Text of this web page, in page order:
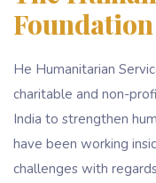
Foundation
He Humanitarian
charitable and non-
India to strengthen
have been working
challenges with